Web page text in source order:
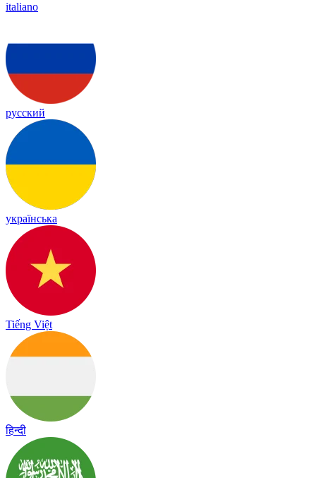
italiano
русский
українська
Tiếng Việt
हिन्दी